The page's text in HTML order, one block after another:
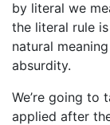
by literal we
the literal rule
natural
absurdity.
We’re going to
applied after